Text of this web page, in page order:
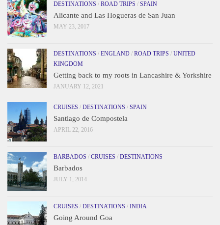
DESTINATIONS / ROAD TRIPS / SPAIN
Alicante and Las Hogueras de San Juan
MAY 23, 2017
DESTINATIONS / ENGLAND / ROAD TRIPS / UNITED
KINGDOM
Getting back to my roots in Lancashire & Yorkshire
JANUARY 12, 2021
CRUISES / DESTINATIONS / SPAIN
Santiago de Compostela
APRIL 22, 2016
BARBADOS / CRUISES / DESTINATIONS
Barbados
JULY 1, 2014
CRUISES / DESTINATIONS / INDIA
Going Around Goa